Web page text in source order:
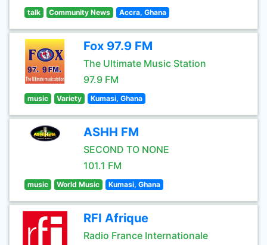
talk Community News Accra, Ghana
Fox 97.9 FM
The Ultimate Music Station
97.9 FM
music Variety Kumasi, Ghana
ASHH FM
SECOND TO NONE
101.1 FM
music World Music Kumasi, Ghana
RFI Afrique
Radio France Internationale